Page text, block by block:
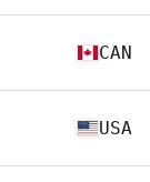
CAN
USA